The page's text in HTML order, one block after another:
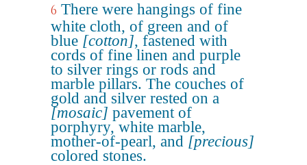
6 There were hangings of fine
white cloth, of green and of
blue [cotton], fastened with
cords of fine linen and purple
to silver rings or rods and
marble pillars. The couches of
gold and silver rested on a
[mosaic] pavement of
porphyry, white marble,
mother-of-pearl, and [precious]
colored stones.